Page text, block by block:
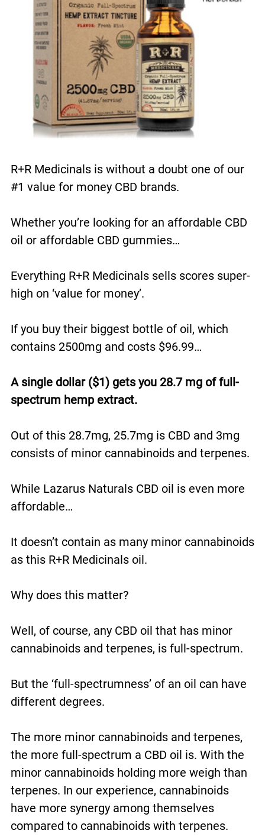
R+R Medicinals is without a doubt one of our
#1 value for money CBD brands.
Whether you’re looking for an affordable CBD
oil or affordable CBD gummies…
Everything R+R Medicinals sells scores super-
high on ‘value for money’.
If you buy their biggest bottle of oil, which
contains 2500mg and costs $96.99…
A single dollar ($1) gets you 28.7 mg of full-
spectrum hemp extract.
Out of this 28.7mg, 25.7mg is CBD and 3mg
consists of minor cannabinoids and terpenes.
While Lazarus Naturals CBD oil is even more
affordable…
It doesn’t contain as many minor cannabinoids
as this R+R Medicinals oil.
Why does this matter?
Well, of course, any CBD oil that has minor
cannabinoids and terpenes, is full-spectrum.
But the ‘full-spectrumness’ of an oil can have
different degrees.
The more minor cannabinoids and terpenes,
the more full-spectrum a CBD oil is. With the
minor cannabinoids holding more weigh than
terpenes. In our experience, cannabinoids
have more synergy among themselves
compared to cannabinoids with terpenes.